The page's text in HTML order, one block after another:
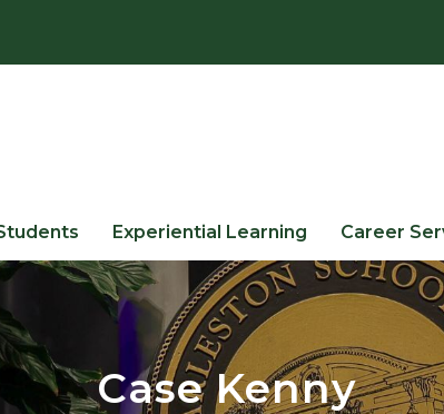
Experiential Learning Career
Case Kenny